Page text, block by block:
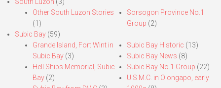
Other South Luzon Stories
(1)
Sorsogon Province No.1
Group (2)
Subic Bay (59)
Grande Island, Fort Wint in
Subic Bay (3)
Hell Ships Memorial, Subic
Bay (2)
Subic Bay Historic (13)
Subic Bay News (8)
Subic Bay No.1 Group (22)
U.S.M.C. in Olongapo, early